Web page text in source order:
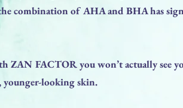
combination of AHA and BHA has
ZAN FACTOR you won’t actually see
younger-looking skin.